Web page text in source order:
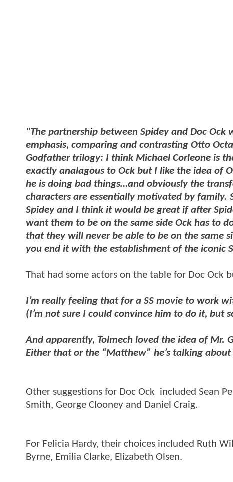
"The partnership between Spidey and Doc Ock
emphasis, comparing and contrasting Otto
Godfather trilogy: I think Michael Corleone is
exactly analagous to Ock but I like the idea of
he is doing bad things…and obviously the
characters are essentially motivated by
Spidey and I think it would be great if after
want them to be on the same side Ock has to
that they will never be able to be on the same
you end it with the establishment of the iconic
That had some actors on the table for Doc Ock
I’m really feeling that for a SS movie to work
(I’m not sure I could convince him to do it, but
And apparently, Tolmech loved the idea of Mr.
Either that or the “Matthew” he’s talking
Other suggestions for Doc Ock included Sean
Smith, George Clooney and Daniel Craig.
For Felicia Hardy, their choices included Ruth
Byrne, Emilia Clarke, Elizabeth Olsen.